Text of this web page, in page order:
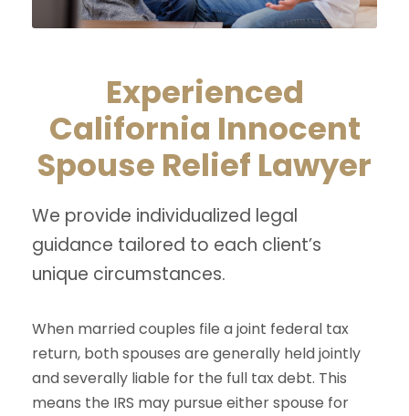
Experienced
California Innocent
Spouse Relief Lawyer
We provide individualized legal
guidance tailored to each client’s
unique circumstances.
When married couples file a joint federal tax
return, both spouses are generally held jointly
and severally liable for the full tax debt. This
means the IRS may pursue either spouse for